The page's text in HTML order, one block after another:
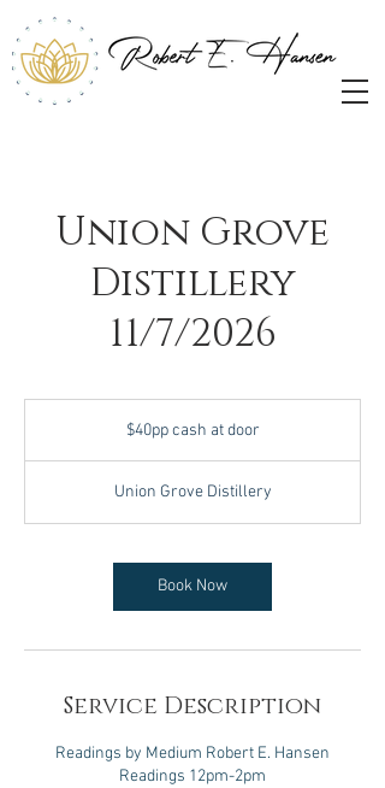
Union Grove
Distillery
11/7/2026
$40pp cash at door
Union Grove Distillery
Book Now
Service Description
Readings by Medium Robert E. Hansen
Readings 12pm-2pm